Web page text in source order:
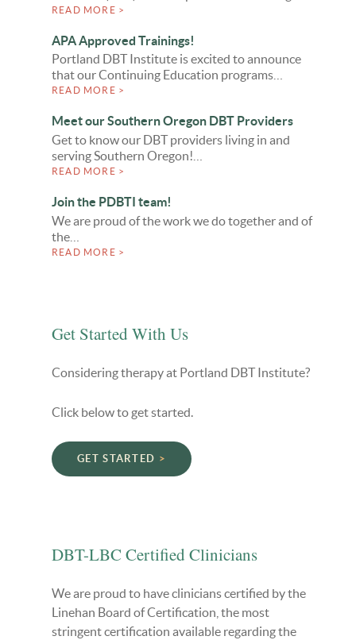
READ MORE >
APA Approved Trainings!
Portland DBT Institute is excited to announce
that our Continuing Education programs…
READ MORE >
Meet our Southern Oregon DBT Providers
Get to know our DBT providers living in and
serving Southern Oregon!…
READ MORE >
Join the PDBTI team!
We are proud of the work we do together and of
the…
READ MORE >
Get Started With Us
Considering therapy at Portland DBT Institute?
Click below to get started.
GET STARTED
DBT-LBC Certified Clinicians
We are proud to have clinicians certified by the
Linehan Board of Certification, the most
stringent certification available regarding the